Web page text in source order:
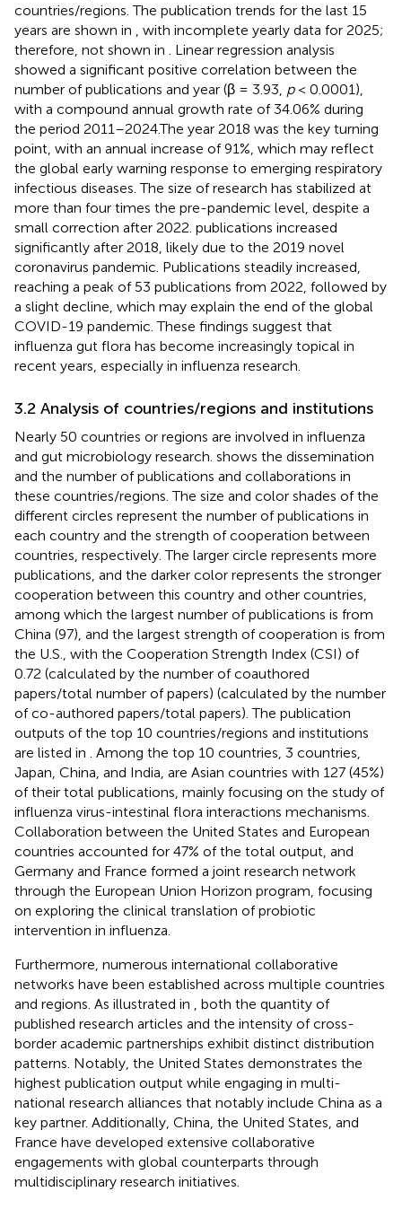
countries/regions. The publication trends for the last 15
years are shown in
, with incomplete yearly data for 2025;
therefore, not shown in
. Linear regression analysis
showed a significant positive correlation between the
number of publications and year (β = 3.93, p< 0.0001),
with a compound annual growth rate of 34.06% during
the period 2011–2024.The year 2018 was the key turning
point, with an annual increase of 91%, which may reflect
the global early warning response to emerging respiratory
infectious diseases. The size of research has stabilized at
more than four times the pre-pandemic level, despite a
small correction after 2022. publications increased
significantly after 2018, likely due to the 2019 novel
coronavirus pandemic. Publications steadily increased,
reaching a peak of 53 publications from 2022, followed by
a slight decline, which may explain the end of the global
COVID-19 pandemic. These findings suggest that
influenza gut flora has become increasingly topical in
recent years, especially in influenza research.
3.2 Analysis of countries/regions and institutions
Nearly 50 countries or regions are involved in influenza
and gut microbiology research. shows the dissemination
and the number of publications and collaborations in
these countries/regions. The size and color shades of the
different circles represent the number of publications in
each country and the strength of cooperation between
countries, respectively. The larger circle represents more
publications, and the darker color represents the stronger
cooperation between this country and other countries,
among which the largest number of publications is from
China (97), and the largest strength of cooperation is from
the U.S., with the Cooperation Strength Index (CSI) of
0.72 (calculated by the number of coauthored
papers/total number of papers) (calculated by the number
of co-authored papers/total papers). The publication
outputs of the top 10 countries/regions and institutions
are listed in
. Among the top 10 countries, 3 countries,
Japan, China, and India, are Asian countries with 127 (45%)
of their total publications, mainly focusing on the study of
influenza virus-intestinal flora interactions mechanisms.
Collaboration between the United States and European
countries accounted for 47% of the total output, and
Germany and France formed a joint research network
through the European Union Horizon program, focusing
on exploring the clinical translation of probiotic
intervention in influenza.
Furthermore, numerous international collaborative
networks have been established across multiple countries
and regions. As illustrated in
, both the quantity of
published research articles and the intensity of cross-
border academic partnerships exhibit distinct distribution
patterns. Notably, the United States demonstrates the
highest publication output while engaging in multi-
national research alliances that notably include China as a
key partner. Additionally, China, the United States, and
France have developed extensive collaborative
engagements with global counterparts through
multidisciplinary research initiatives.